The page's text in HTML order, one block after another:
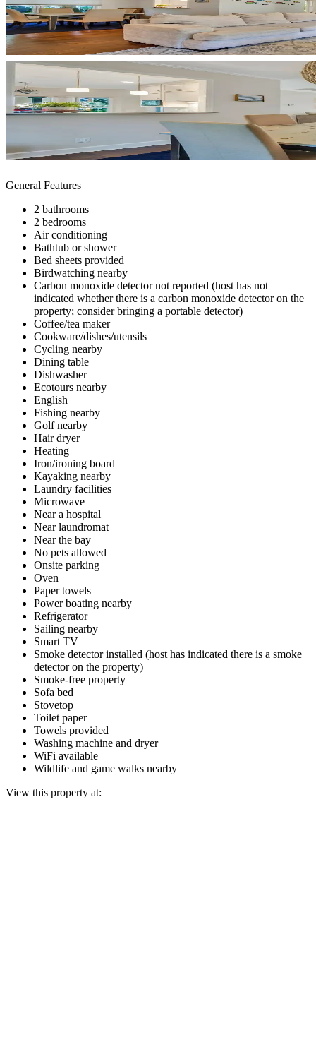
General Features
2 bathrooms
2 bedrooms
Air conditioning
Bathtub or shower
Bed sheets provided
Birdwatching nearby
Carbon monoxide detector not reported (host has not
indicated whether there is a carbon monoxide detector on the
property; consider bringing a portable detector)
Coffee/tea maker
Cookware/dishes/utensils
Cycling nearby
Dining table
Dishwasher
Ecotours nearby
English
Fishing nearby
Golf nearby
Hair dryer
Heating
Iron/ironing board
Kayaking nearby
Laundry facilities
Microwave
Near a hospital
Near laundromat
Near the bay
No pets allowed
Onsite parking
Oven
Paper towels
Power boating nearby
Refrigerator
Sailing nearby
Smart TV
Smoke detector installed (host has indicated there is a smoke
detector on the property)
Smoke-free property
Sofa bed
Stovetop
Toilet paper
Towels provided
Washing machine and dryer
WiFi available
Wildlife and game walks nearby
View this property at: